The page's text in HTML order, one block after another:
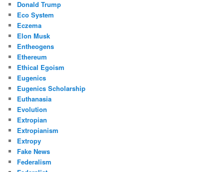
Donald Trump
Eco System
Eczema
Elon Musk
Entheogens
Ethereum
Ethical Egoism
Eugenics
Eugenics Scholarship
Euthanasia
Evolution
Extropian
Extropianism
Extropy
Fake News
Federalism